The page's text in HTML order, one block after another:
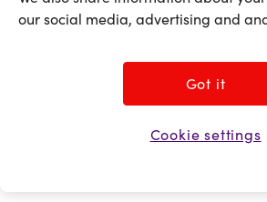
our social media, advertising and
Got it
Cookie settings